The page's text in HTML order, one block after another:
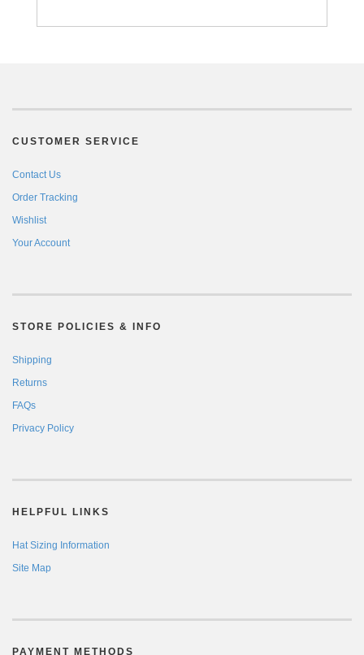
CUSTOMER SERVICE
Contact Us
Order Tracking
Wishlist
Your Account
STORE POLICIES & INFO
Shipping
Returns
FAQs
Privacy Policy
HELPFUL LINKS
Hat Sizing Information
Site Map
PAYMENT METHODS